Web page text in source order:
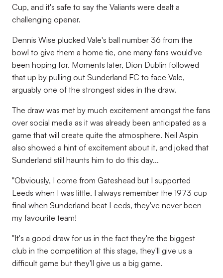
Cup, and it's safe to say the Valiants were dealt a
challenging opener.
Dennis Wise plucked Vale's ball number 36 from the
bowl to give them a home tie, one many fans would've
been hoping for. Moments later, Dion Dublin followed
that up by pulling out Sunderland FC to face Vale,
arguably one of the strongest sides in the draw.
The draw was met by much excitement amongst the fans
over social media as it was already been anticipated as a
game that will create quite the atmosphere. Neil Aspin
also showed a hint of excitement about it, and joked that
Sunderland still haunts him to do this day...
"Obviously, I come from Gateshead but I supported
Leeds when I was little. I always remember the 1973 cup
final when Sunderland beat Leeds, they've never been
my favourite team!
"It's a good draw for us in the fact they're the biggest
club in the competition at this stage, they'll give us a
difficult game but they'll give us a big game.